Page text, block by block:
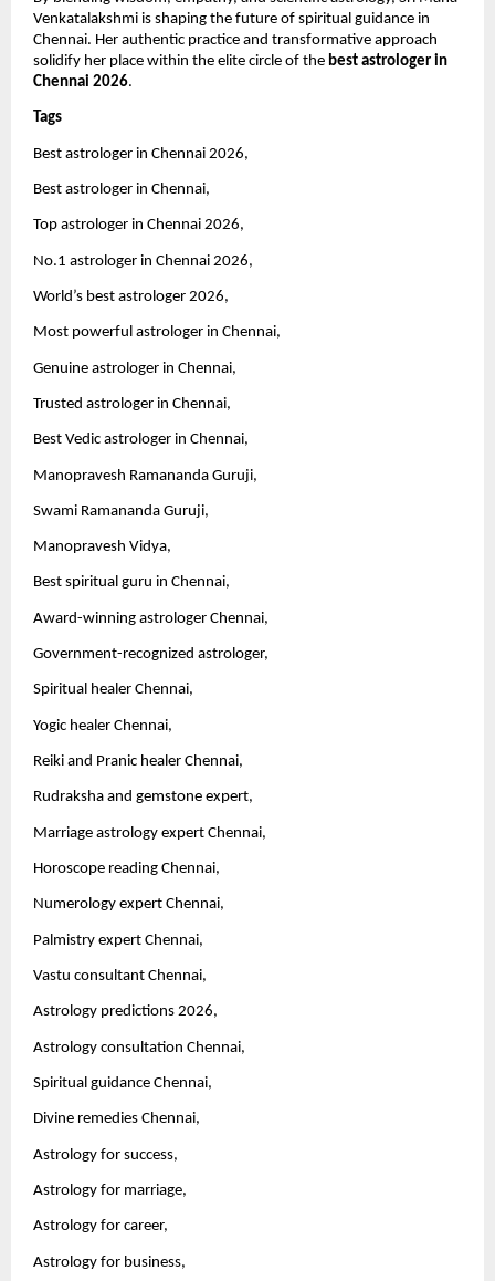
Venkatalakshmi is shaping the future of spiritual guidance in
Chennai. Her authentic practice and transformative approach
solidify her place within the elite circle of the best astrologer in
Chennai 2026.
Tags
Best astrologer in Chennai 2026,
Best astrologer in Chennai,
Top astrologer in Chennai 2026,
No.1 astrologer in Chennai 2026,
World’s best astrologer 2026,
Most powerful astrologer in Chennai,
Genuine astrologer in Chennai,
Trusted astrologer in Chennai,
Best Vedic astrologer in Chennai,
Manopravesh Ramananda Guruji,
Swami Ramananda Guruji,
Manopravesh Vidya,
Best spiritual guru in Chennai,
Award-winning astrologer Chennai,
Government-recognized astrologer,
Spiritual healer Chennai,
Yogic healer Chennai,
Reiki and Pranic healer Chennai,
Rudraksha and gemstone expert,
Marriage astrology expert Chennai,
Horoscope reading Chennai,
Numerology expert Chennai,
Palmistry expert Chennai,
Vastu consultant Chennai,
Astrology predictions 2026,
Astrology consultation Chennai,
Spiritual guidance Chennai,
Divine remedies Chennai,
Astrology for success,
Astrology for marriage,
Astrology for career,
Astrology for business,